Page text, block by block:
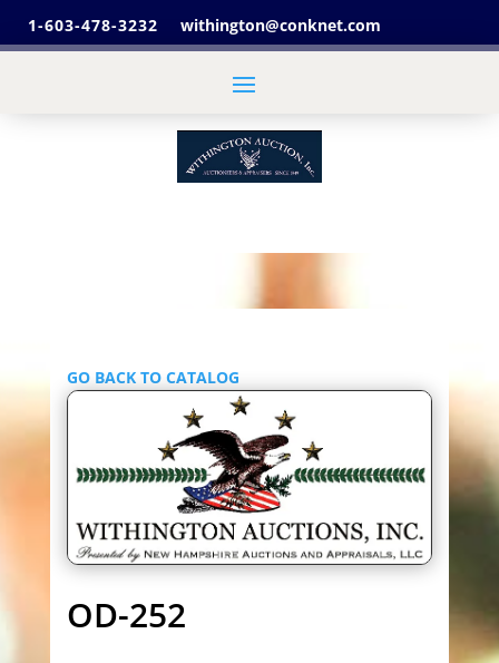
1-603-478-3232 withington@conknet.com
GO BACK TO CATALOG
OD-252